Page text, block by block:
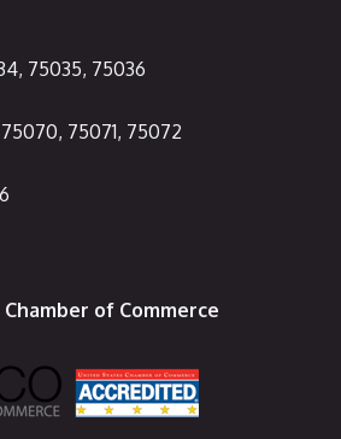
75035, 75036
75071, 75072
of Commerce